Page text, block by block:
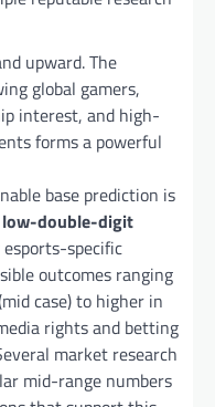
upward. The
global gamers,
interest, and high-
forms a powerful
base prediction is
double-digit
specific
outcomes ranging
case) to higher in
rights and betting
market research
mid-range numbers